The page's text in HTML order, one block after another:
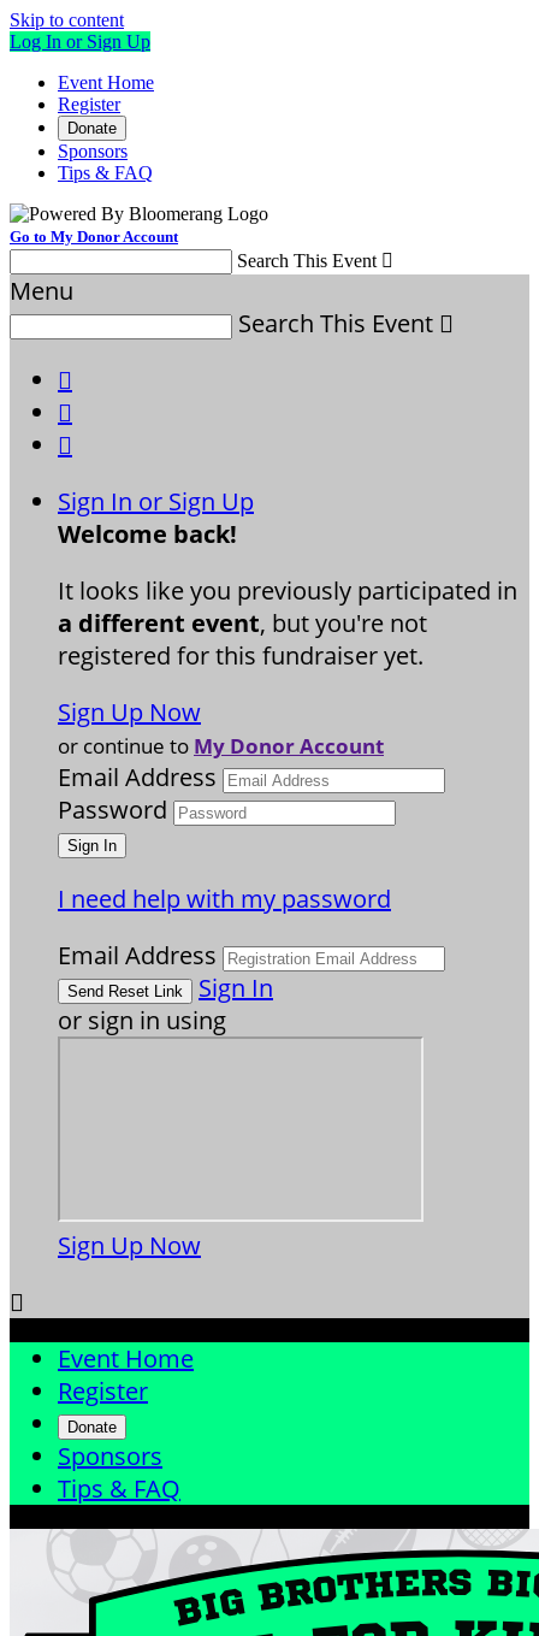
Skip to content
Log In or Sign Up
Event Home
Register
Donate
Sponsors
Tips & FAQ
Go to My Donor Account
Search This Event 
Menu
Search This Event 



Sign In or Sign Up
Welcome back!
It looks like you previously participated in
a different event, but you're not
registered for this fundraiser yet.
Sign Up Now
or continue to My Donor Account
Email Address
Password
I need help with my password
Email Address
Sign In
or sign in using
Sign Up Now

Event Home
Register
Donate
Sponsors
Tips & FAQ